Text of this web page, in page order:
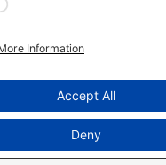
– Colorado Select Real
Reserved
219000058 |(970) 201-8394
| Kris Hillman
| Homes for Sale in